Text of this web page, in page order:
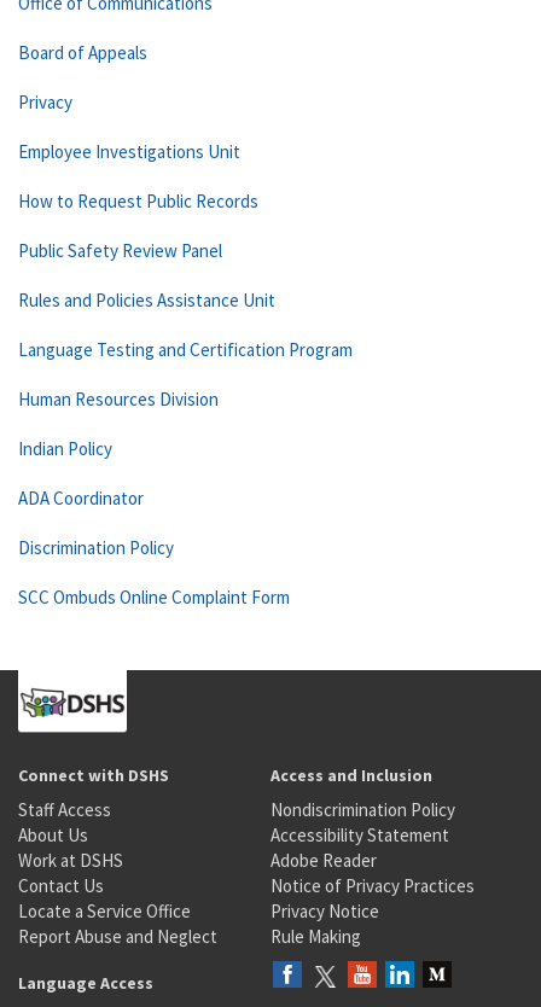
Board of Appeals
Privacy
Employee Investigations Unit
How to Request Public Records
Public Safety Review Panel
Rules and Policies Assistance Unit
Language Testing and Certification Program
Human Resources Division
Indian Policy
ADA Coordinator
Discrimination Policy
SCC Ombuds Online Complaint Form
Connect with DSHS
Staff Access
About Us
Work at DSHS
Contact Us
Locate a Service Office
Report Abuse and Neglect
Access and Inclusion
Nondiscrimination Policy
Accessibility Statement
Adobe Reader
Notice of Privacy Practices
Privacy Notice
Rule Making
Language Access